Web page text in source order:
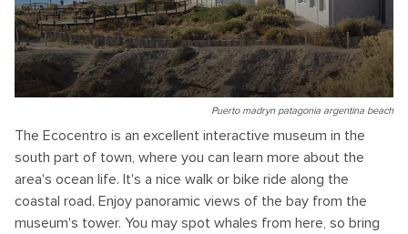
Puerto madryn patagonia argentina beach
The Ecocentro is an excellent interactive museum in the
south part of town, where you can learn more about the
area's ocean life. It's a nice walk or bike ride along the
coastal road. Enjoy panoramic views of the bay from the
museum's tower. You may spot whales from here, so bring